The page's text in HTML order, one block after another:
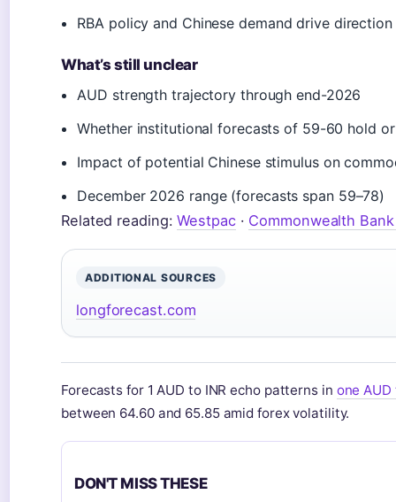
RBA policy and Chinese demand drive direction
What’s still unclear
AUD strength trajectory through end-2026
Whether institutional forecasts of 59-60 hold
Impact of potential Chinese stimulus on
December 2026 range (forecasts span 59–78)
Related reading:Westpac· Commonwealth
ADDITIONAL SOURCES
longforecast.com
Forecasts for 1 AUD to INR echo patterns in one
between 64.60 and 65.85 amid forex volatility.
DON'T MISS THESE